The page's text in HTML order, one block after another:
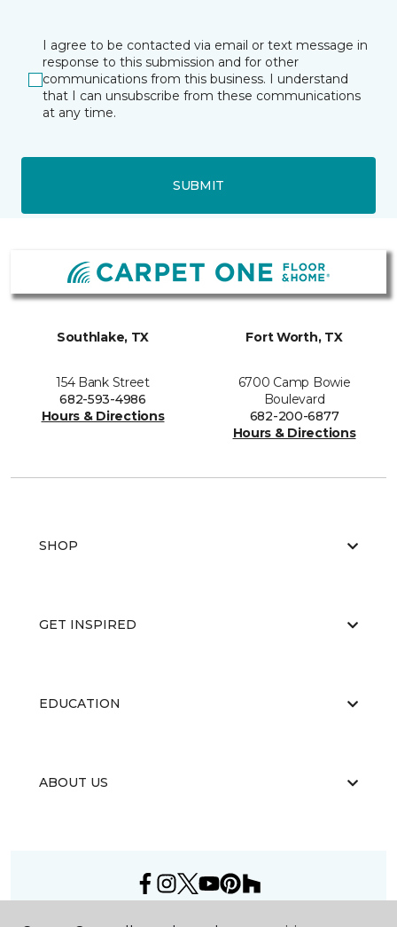
I agree to be contacted via email or text message in
response to this submission and for other
communications from this business. I understand
that I can unsubscribe from these communications
at any time.
SUBMIT
Southlake, TX
154 Bank Street
682-593-4986
Hours & Directions
Fort Worth, TX
6700 Camp Bowie
Boulevard
682-200-6877
Hours & Directions
SHOP
GET INSPIRED
EDUCATION
ABOUT US
2026 Carpet One Floor & Home.